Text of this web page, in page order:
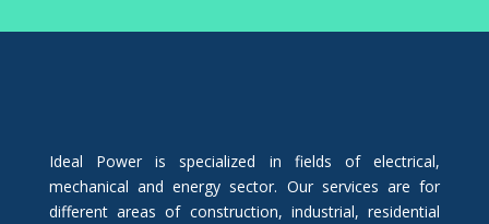
Ideal Power is specialized in fields of electrical,
mechanical and energy sector. Our services are for
different areas of construction, industrial, residential